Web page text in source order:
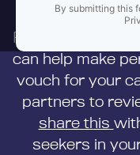
By submitting this
First,
can help make
vouch for your
partners to
share this
seekers in